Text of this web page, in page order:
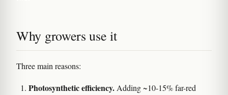
Why growers use it
Three main reasons:
Photosynthetic efficiency. Adding ~10-15% far-red